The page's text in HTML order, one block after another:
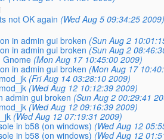
not OK again (Wed Aug 5 09:34:25
in admin gui broken (Sun Aug 2
in admin gui broken (Sun Aug 2
Gnome (Mon Aug 17 10:45:00 2009)
in admin gui broken (Mon Aug 17
(Fri Aug 14 03:28:10 2009)
(Wed Aug 12 10:12:39 2009)
admin gui broken (Sun Aug 2 00:29:41
(Wed Aug 12 09:16:39 2009)
(Wed Aug 12 07:19:31 2009)
in b58 (on windows) (Wed Aug 12
in b58 (on windows) (Wed Aug 12